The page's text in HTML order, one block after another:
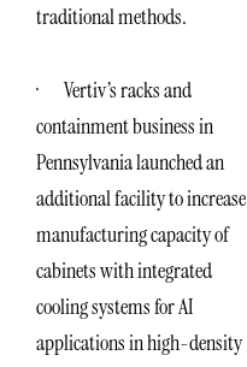
traditional methods.
· Vertiv’s racks and
containment business in
Pennsylvania launched an
additional facility to increase
manufacturing capacity of
cabinets with integrated
cooling systems for AI
applications in high-density